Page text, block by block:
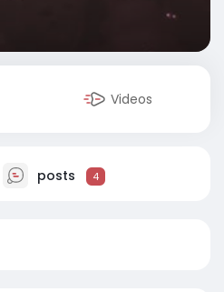
Videos
posts 4